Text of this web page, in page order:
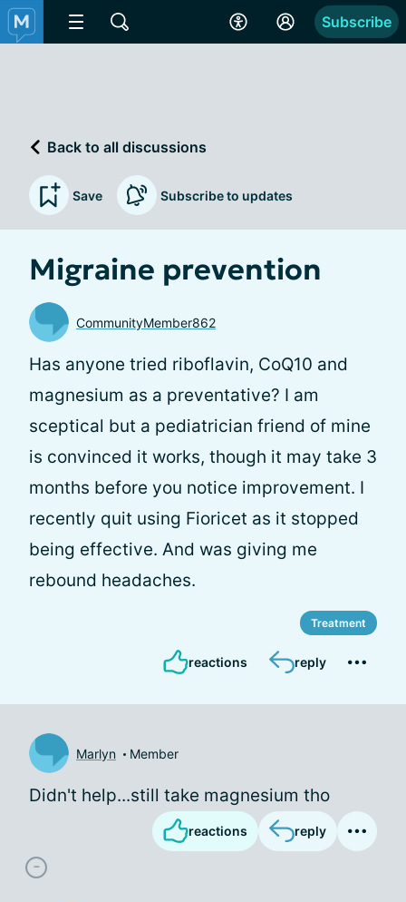
Subscribe
Back to all discussions
Save Subscribe to updates
Migraine prevention
CommunityMember862
Has anyone tried riboflavin, CoQ10 and
magnesium as a preventative? I am
sceptical but a pediatrician friend of mine
is convinced it works, though it may take 3
months before you notice improvement. I
recently quit using Fioricet as it stopped
being effective. And was giving me
rebound headaches.
Treatment
reactions reply
Marlyn Member
Didn't help...still take magnesium tho
reactions reply